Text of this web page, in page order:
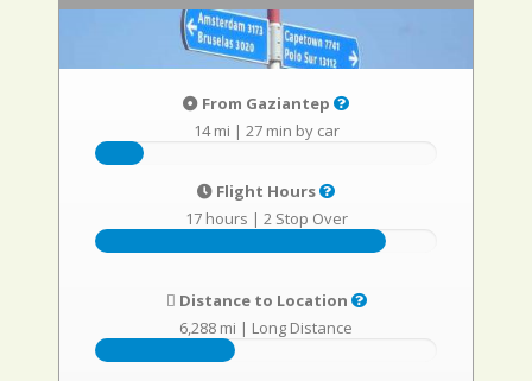
From Gaziantep
14 mi | 27 min by car
Flight Hours
17 hours | 2 Stop Over
Distance to Location
6,288 mi | Long Distance